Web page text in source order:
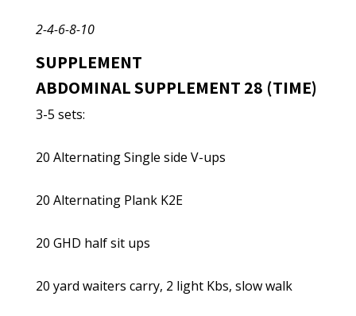
2-4-6-8-10
SUPPLEMENT
ABDOMINAL SUPPLEMENT 28 (TIME)
3-5 sets:
20 Alternating Single side V-ups
20 Alternating Plank K2E
20 GHD half sit ups
20 yard waiters carry, 2 light Kbs, slow walk